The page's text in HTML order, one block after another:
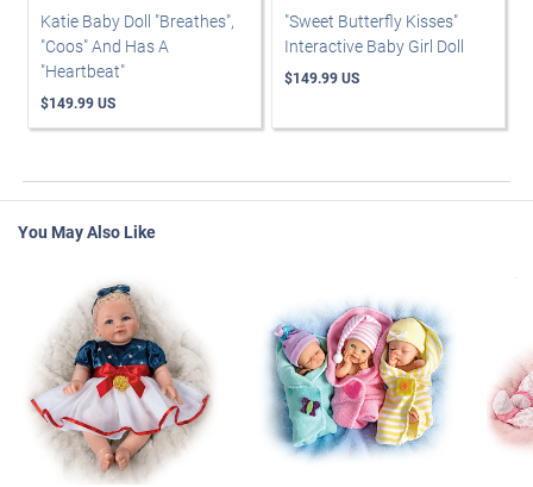
Katie Baby Doll "Breathes",
"Coos" And Has A
"Heartbeat"
$149.99 US
"Sweet Butterfly Kisses"
Interactive Baby Girl Doll
$149.99 US
You May Also Like